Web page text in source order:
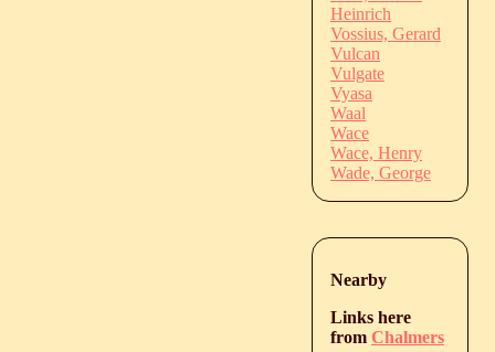
Heinrich
Vossius, Gerard
Vulcan
Vulgate
Vyasa
Waal
Wace
Wace, Henry
Wade, George
Nearby
Links here
from Chalmers